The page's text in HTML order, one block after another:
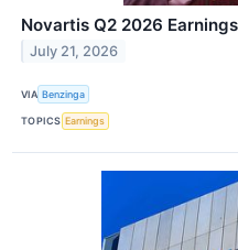
Novartis Q2 2026
July 21, 2026
VIA Benzinga
TOPICS Earnings